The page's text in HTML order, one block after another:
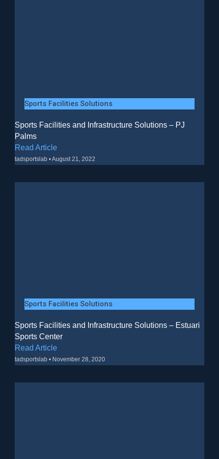
Sports Facilities Solutions
Sports Facilities and Infrastructure Solutions – PJ
Palms
Read Article
tadsportslab August 21, 2022
Sports Facilities Solutions
Sports Facilities and Infrastructure Solutions – Estuari
Sports Center
Read Article
tadsportslab November 28, 2020